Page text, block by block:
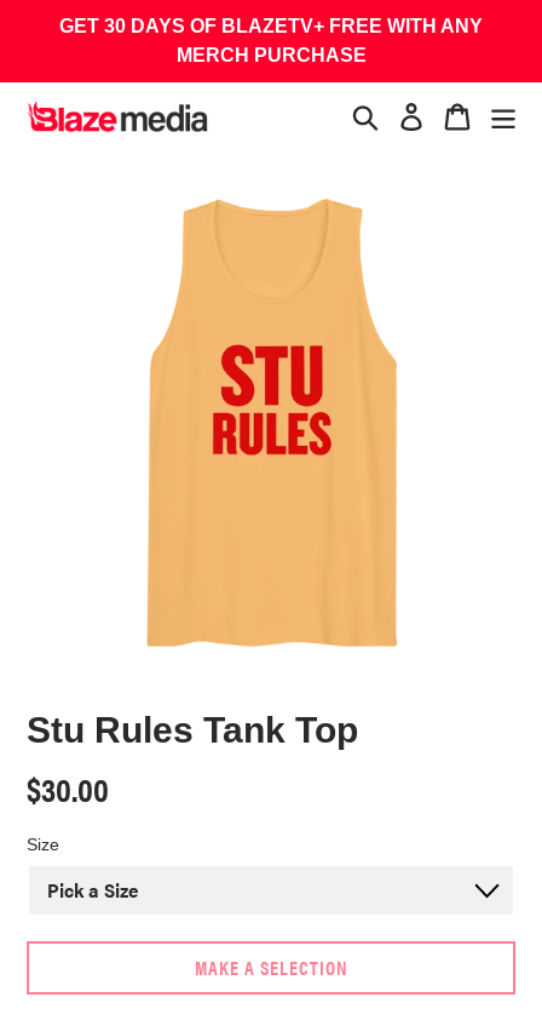
GET 30 DAYS OF BLAZETV+ FREE WITH ANY
MERCH PURCHASE
Search Log in Cart
Stu Rules Tank Top
Regular
price
$30.00
Size
MAKE A SELECTION